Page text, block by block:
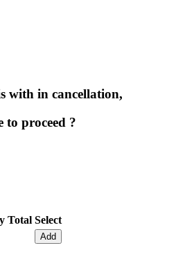
with in cancellation,
to proceed ?
Total Select
Add